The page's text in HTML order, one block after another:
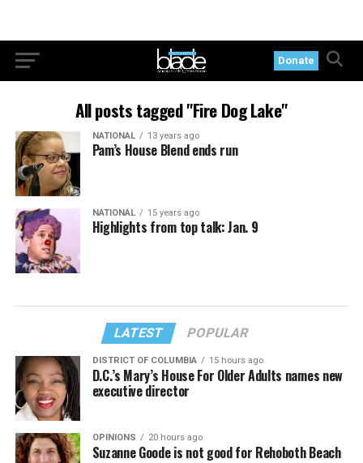
Donate
All posts tagged "Fire Dog Lake"
NATIONAL 13 years ago
Pam’s House Blend ends run
NATIONAL 15 years ago
Highlights from top talk: Jan. 9
LATEST POPULAR
DISTRICT OF COLUMBIA 15 hours ago
D.C.’s Mary’s House For Older Adults names new
executive director
OPINIONS 20 hours ago
Suzanne Goode is not good for Rehoboth Beach